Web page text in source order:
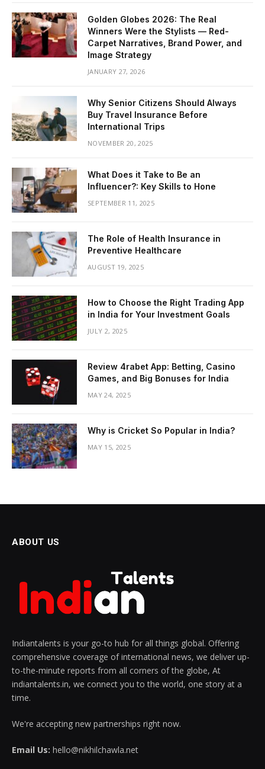
Golden Globes 2026: The Real
Winners Were the Stylists — Red-
Carpet Narratives, Brand Power, and
Image Strategy
JANUARY 27, 2026
Why Senior Citizens Should Always
Buy Travel Insurance Before
International Trips
NOVEMBER 20, 2025
What Does it Take to Be an
Influencer?: Key Skills to Hone
SEPTEMBER 11, 2025
The Role of Health Insurance in
Preventive Healthcare
AUGUST 19, 2025
How to Choose the Right Trading App
in India for Your Investment Goals
JULY 2, 2025
Review 4rabet App: Betting, Casino
Games, and Big Bonuses for India
MAY 24, 2025
Why is Cricket So Popular in India?
MAY 15, 2025
ABOUT US
Indiantalents is your go-to hub for all things global. Offering
comprehensive coverage of international news, we deliver up-
to-the-minute reports from all corners of the globe, At
indiantalents.in, we connect you to the world, one story at a
time.
We're accepting new partnerships right now.
Email Us: hello@nikhilchawla.net